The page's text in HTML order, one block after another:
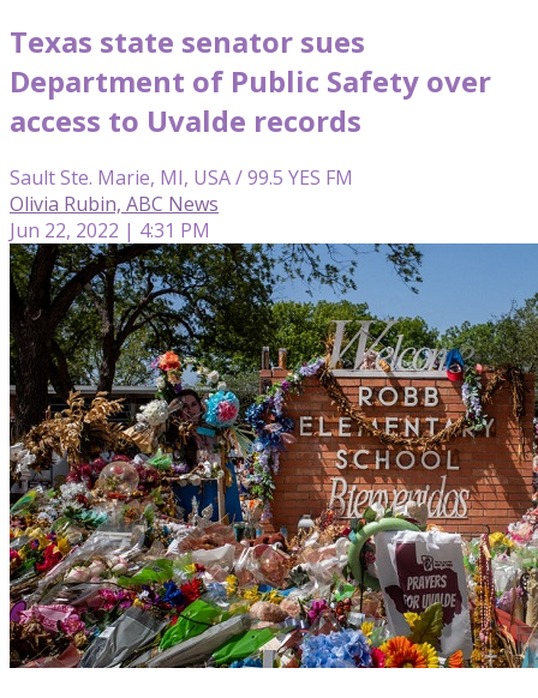
Texas state senator sues
Department of Public Safety over
access to Uvalde records
Sault Ste. Marie, MI, USA / 99.5 YES FM
Olivia Rubin, ABC News
Jun 22, 2022 | 4:31 PM